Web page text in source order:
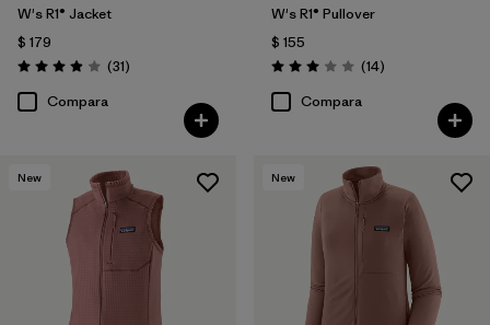
W's R1® Jacket
$ 179
Valoración: 3.9 / 5
(31Comentarios
)
Compara
W's R1® Pullover
$ 155
Valoración: 3.0 / 5
(14Comentarios
)
Compara
New New